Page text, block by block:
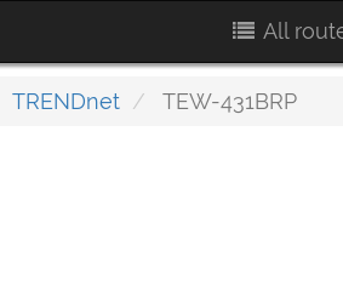
All
TRENDnet TEW-431BRP